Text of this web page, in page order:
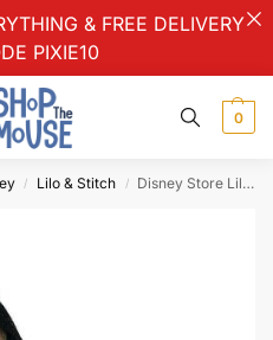
& FREE DELIVERY
PIXIE10
0
/ Lilo & Stitch / Disney Store Lilo And Stitch Stamped Plush Soft Cuddly Toy Doll Small 30cm